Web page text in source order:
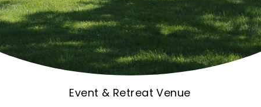
Ocean Front Condo